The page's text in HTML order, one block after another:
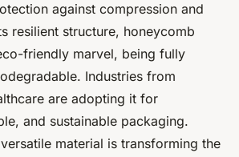
2024 •2 min de lecture
against compression and
resilient structure, honeycomb
friendly marvel, being fully
Industries from
are adopting it for
and sustainable packaging.
material is transforming the